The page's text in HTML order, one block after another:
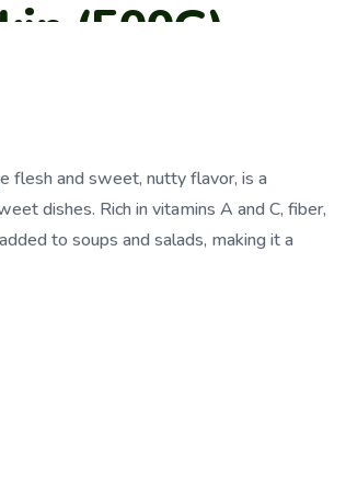
(500G)
flesh and sweet, nutty flavor, is a
dishes. Rich in vitamins A and C, fiber,
to soups and salads, making it a